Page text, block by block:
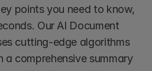
points you need to know,
Our AI Document
cutting-edge algorithms
comprehensive summary